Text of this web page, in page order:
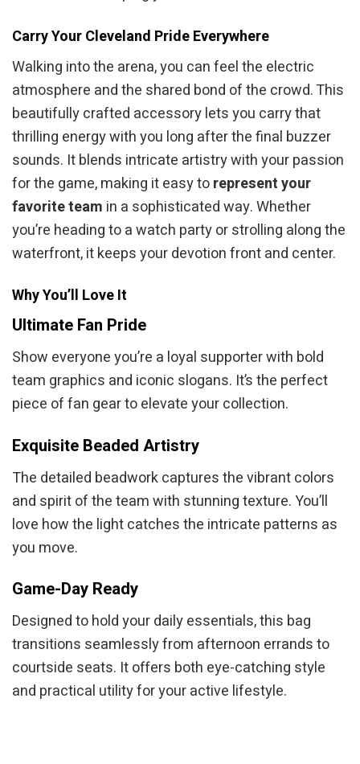
Carry Your Cleveland Pride Everywhere
Walking into the arena, you can feel the electric
atmosphere and the shared bond of the crowd. This
beautifully crafted accessory lets you carry that
thrilling energy with you long after the final buzzer
sounds. It blends intricate artistry with your passion
for the game, making it easy torepresent your
favorite team in a sophisticated way. Whether
you’re heading to a watch party or strolling along the
waterfront, it keeps your devotion front and center.
Why You’ll Love It
Ultimate Fan Pride
Show everyone you’re a loyal supporter with bold
team graphics and iconic slogans. It’s the perfect
piece of fan gear to elevate your collection.
Exquisite Beaded Artistry
The detailed beadwork captures the vibrant colors
and spirit of the team with stunning texture. You’ll
love how the light catches the intricate patterns as
you move.
Game-Day Ready
Designed to hold your daily essentials, this bag
transitions seamlessly from afternoon errands to
courtside seats. It offers both eye-catching style
and practical utility for your active lifestyle.